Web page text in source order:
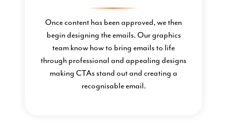
Once content has been approved, we then
begin designing the emails. Our graphics
team know how to bring emails to life
through professional and appealing designs
making CTAs stand out and creating a
recognisable email.